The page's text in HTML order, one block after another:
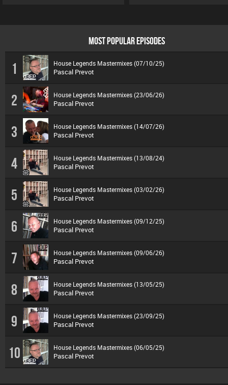
MOST POPULAR EPISODES
1 House Legends Mastermixes (07/10/25)
Pascal Prevot
2 House Legends Mastermixes (23/06/26)
Pascal Prevot
3 House Legends Mastermixes (14/07/26)
Pascal Prevot
4 House Legends Mastermixes (13/08/24)
Pascal Prevot
5 House Legends Mastermixes (03/02/26)
Pascal Prevot
6 House Legends Mastermixes (09/12/25)
Pascal Prevot
7 House Legends Mastermixes (09/06/26)
Pascal Prevot
8 House Legends Mastermixes (13/05/25)
Pascal Prevot
9 House Legends Mastermixes (23/09/25)
Pascal Prevot
10 House Legends Mastermixes (06/05/25)
Pascal Prevot